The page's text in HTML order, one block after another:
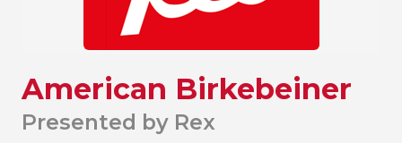
American Birkebeiner
Presented by Rex